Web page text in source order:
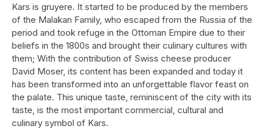
Kars is gruyere. It started to be produced by the members
of the Malakan Family, who escaped from the Russia of the
period and took refuge in the Ottoman Empire due to their
beliefs in the 1800s and brought their culinary cultures with
them; With the contribution of Swiss cheese producer
David Moser, its content has been expanded and today it
has been transformed into an unforgettable flavor feast on
the palate. This unique taste, reminiscent of the city with its
taste, is the most important commercial, cultural and
culinary symbol of Kars.